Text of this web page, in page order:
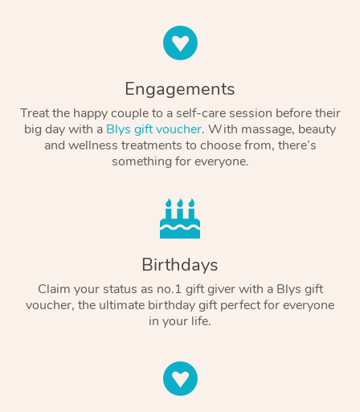
Engagements
Treat the happy couple to a self-care session before their
big day with a Blys gift voucher. With massage, beauty
and wellness treatments to choose from, there’s
something for everyone.
Birthdays
Claim your status as no.1 gift giver with a Blys gift
voucher, the ultimate birthday gift perfect for everyone
in your life.